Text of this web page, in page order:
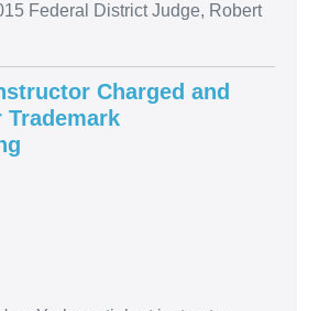
Federal District Judge, Robert
Charged and
Trademark